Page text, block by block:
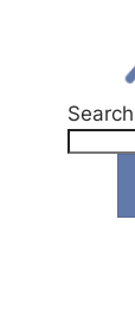
Search